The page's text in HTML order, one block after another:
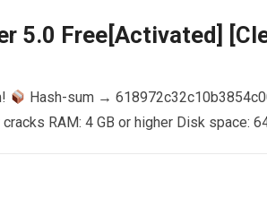
5.0 Free[Activated]
Hash-sum →
RAM: 4 GB or higher Disk space: